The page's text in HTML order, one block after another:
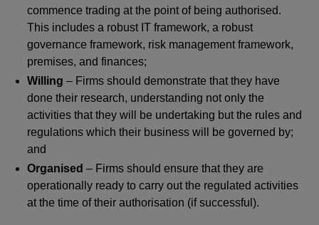
commence trading at the point of being authorised.
This includes a robust IT framework, a robust
governance framework, risk management framework,
premises, and finances;
Willing – Firms should demonstrate that they have
done their research, understanding not only the
activities that they will be undertaking but the rules and
regulations which their business will be governed by;
and
Organised – Firms should ensure that they are
operationally ready to carry out the regulated activities
at the time of their authorisation (if successful).